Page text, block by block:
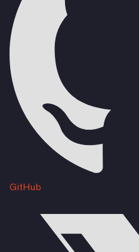
GitHub